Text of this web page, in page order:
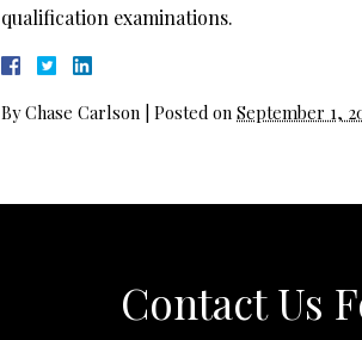
qualification examinations.
ByChase Carlson Posted on September 1,
Contact Us